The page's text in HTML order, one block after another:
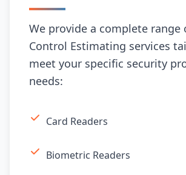
We provide a complete range
Control Estimating services
meet your specific security
needs:
Card Readers
Biometric Readers